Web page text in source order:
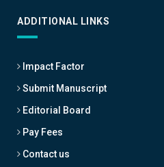
ADDITIONAL LINKS
Impact Factor
Submit Manuscript
Editorial Board
Pay Fees
Contact us